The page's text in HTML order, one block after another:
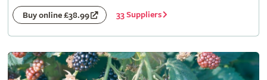
Buy online £38.99 33 Suppliers